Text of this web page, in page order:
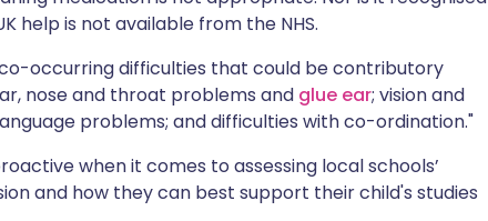
help is not available from the NHS.
occurring difficulties that could be contributory
nose and throat problems and glue ear; vision and
problems; and difficulties with co-ordination."
when it comes to assessing local schools’
and how they can best support their child's studies